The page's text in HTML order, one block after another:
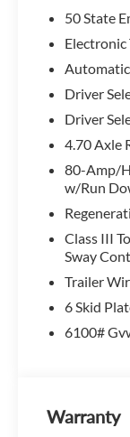
50 State
Electronic
Driver
Driver
4.70 Axle
80-Amp/
w/Run
Class III
Sway
Trailer
6 Skid
6100#
Warranty